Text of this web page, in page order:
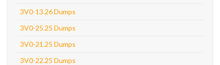
3V0-13.26 Dumps
3V0-25.25 Dumps
3V0-21.25 Dumps
3V0-22.25 Dumps